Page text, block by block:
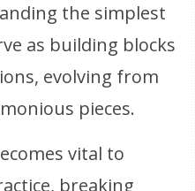
the simplest
as building blocks
evolving from
pieces.
vital to
breaking